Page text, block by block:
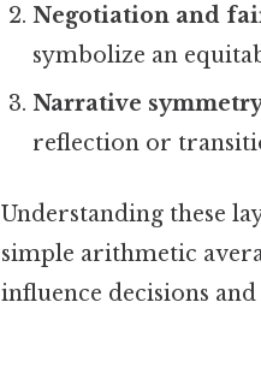
Negotiation and
symbolize an
Narrative
reflection or
Understanding these
simple arithmetic
influence decisions and